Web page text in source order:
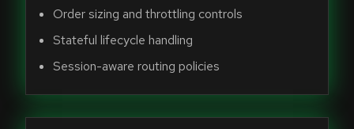
Order sizing and throttling controls
Stateful lifecycle handling
Session-aware routing policies